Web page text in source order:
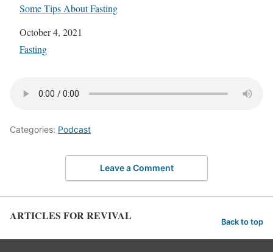
Some Tips About Fasting
Date
October 4, 2021
In relation to
Fasting
Categories: Podcast
Leave a Comment
ARTICLES FOR REVIVAL Back to top